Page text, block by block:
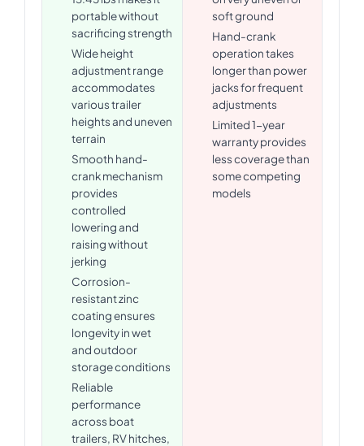
portable without
sacrificing strength
Wide height
adjustment range
accommodates
various trailer
heights and uneven
terrain
Smooth hand-
crank mechanism
provides
controlled
lowering and
raising without
jerking
Corrosion-
resistant zinc
coating ensures
longevity in wet
and outdoor
storage conditions
Reliable
performance
across boat
trailers, RV hitches,
soft ground
Hand-crank
operation takes
longer than power
jacks for frequent
adjustments
Limited 1-year
warranty provides
less coverage than
some competing
models